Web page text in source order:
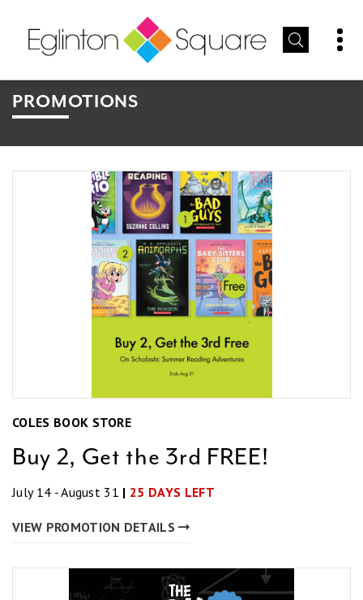
PROMOTIONS
COLES BOOK STORE
Buy 2, Get the 3rd FREE!
July 14 - August 31 | 25 DAYS LEFT
VIEW PROMOTION DETAILS